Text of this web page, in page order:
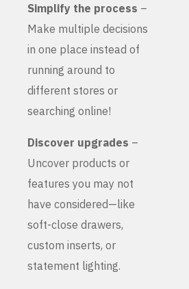
Simplify the process –
Make multiple decisions
in one place instead of
running around to
different stores or
searching online!
Discover upgrades –
Uncover products or
features you may not
have considered—like
soft-close drawers,
custom inserts, or
statement lighting.